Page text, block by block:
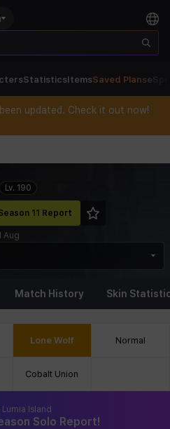
StatisticsItemsSaved Plans
updated. Check it out now!
Lv. 190
11 Report
Aug
Match History Skin
Lone Wolf Normal
Cobalt Union
Island
Solo Report!